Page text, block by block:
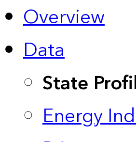
Overview
Data
State
Energy